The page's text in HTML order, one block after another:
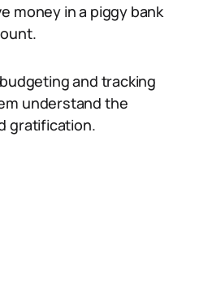
money in a piggy bank
and tracking
understand the
gratification.